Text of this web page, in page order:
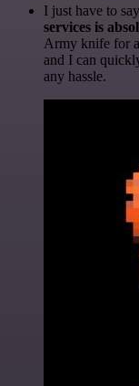
I just have to
services is
Army knife for
and I can
any hassle.